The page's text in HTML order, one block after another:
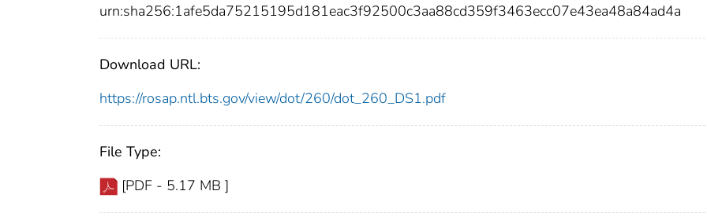
urn:sha256:1afe5da75215195d181eac3f92500c3aa88cd359f3463ecc07e43ea48a84ad4a
Download URL:
https://rosap.ntl.bts.gov/view/dot/260/dot_260_DS1.pdf
File Type:
[PDF - 5.17 MB ]